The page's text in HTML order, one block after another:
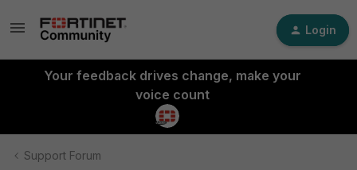
Login
Your feedback drives change, make your
voice count
Support Forum